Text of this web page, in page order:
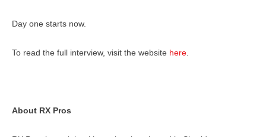
Day one starts now.
To read the full interview, visit the website here
About RX Pros